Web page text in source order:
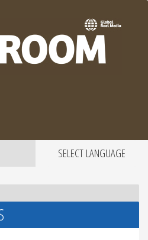
SELECT LANGUAGE